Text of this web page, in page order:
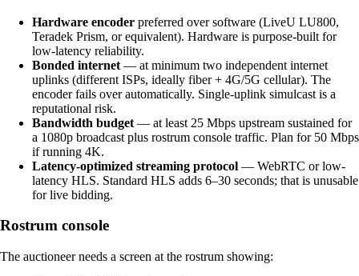
Hardware encoder preferred over software (LiveU LU800,
Teradek Prism, or equivalent). Hardware is purpose-built for
low-latency reliability.
Bonded internet — at minimum two independent internet
uplinks (different ISPs, ideally fiber + 4G/5G cellular). The
encoder fails over automatically. Single-uplink simulcast is a
reputational risk.
Bandwidth budget — at least 25 Mbps upstream sustained for
a 1080p broadcast plus rostrum console traffic. Plan for 50 Mbps
if running 4K.
Latency-optimized streaming protocol — WebRTC or low-
latency HLS. Standard HLS adds 6–30 seconds; that is unusable
for live bidding.
Rostrum console
The auctioneer needs a screen at the rostrum showing: